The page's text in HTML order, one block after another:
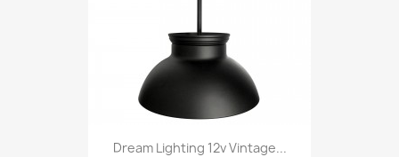
Dream Lighting 12v Vintage...